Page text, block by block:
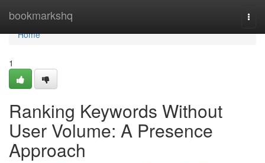
bookmarkshq
Home
Home
1
Ranking Keywords Without
User Volume: A Presence
Approach